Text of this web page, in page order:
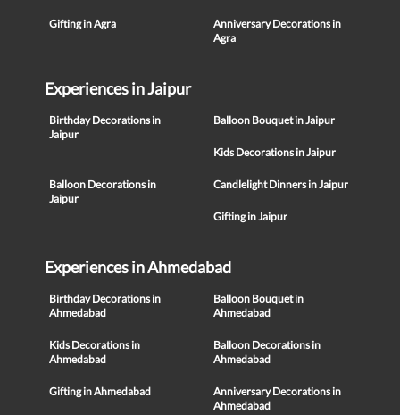
Gifting in Agra
Anniversary Decorations in
Agra
Experiences in Jaipur
Birthday Decorations in
Jaipur
Balloon Bouquet in Jaipur
Kids Decorations in Jaipur
Balloon Decorations in
Jaipur
Candlelight Dinners in Jaipur
Gifting in Jaipur
Experiences in Ahmedabad
Birthday Decorations in
Ahmedabad
Balloon Bouquet in
Ahmedabad
Kids Decorations in
Ahmedabad
Balloon Decorations in
Ahmedabad
Gifting in Ahmedabad
Anniversary Decorations in
Ahmedabad